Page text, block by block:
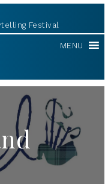
Festival
MENU